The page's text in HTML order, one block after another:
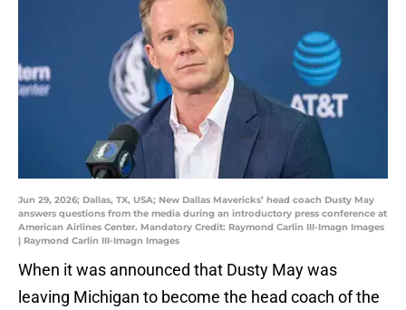
Jun 29, 2026; Dallas, TX, USA; New Dallas Mavericks’ head coach Dusty May
answers questions from the media during an introductory press conference at
American Airlines Center. Mandatory Credit: Raymond Carlin III-Imagn Images
| Raymond Carlin III-Imagn Images
When it was announced that Dusty May was
leaving Michigan to become the head coach of the